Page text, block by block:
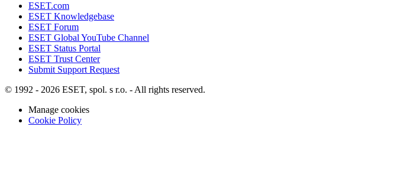
ESET.com
ESET Knowledgebase
ESET Forum
ESET Global YouTube Channel
ESET Status Portal
ESET Trust Center
Submit Support Request
© 1992 - 2026 ESET, spol. s r.o. - All rights reserved.
Manage cookies
Cookie Policy